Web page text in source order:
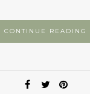
CONTINUE READING